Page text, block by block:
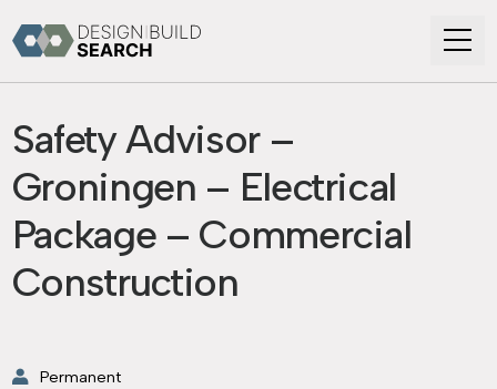
Safety Advisor –
Groningen – Electrical
Package – Commercial
Construction
Permanent